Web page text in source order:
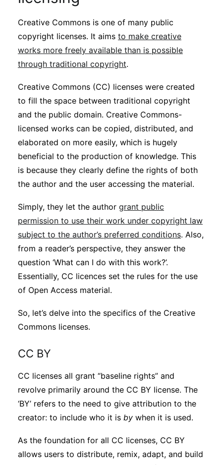
Creative Commons is one of many public
copyright licenses. It aims to make creative
works more freely available than is possible
through traditional copyright.
Creative Commons (CC) licenses were created
to fill the space between traditional copyright
and the public domain. Creative Commons-
licensed works can be copied, distributed, and
elaborated on more easily, which is hugely
beneficial to the production of knowledge. This
is because they clearly define the rights of both
the author and the user accessing the material.
Simply, they let the author grant public
permission to use their work under copyright law
subject to the author’s preferred conditions. Also,
from a reader’s perspective, they answer the
question ‘What can I do with this work?’.
Essentially, CC licences set the rules for the use
of Open Access material.
So, let’s delve into the specifics of the Creative
Commons licenses.
CC BY
CC licenses all grant “baseline rights” and
revolve primarily around the CC BY license. The
‘BY’ refers to the need to give attribution to the
creator: to include who it is by when it is used.
As the foundation for all CC licenses, CC BY
allows users to distribute, remix, adapt, and build